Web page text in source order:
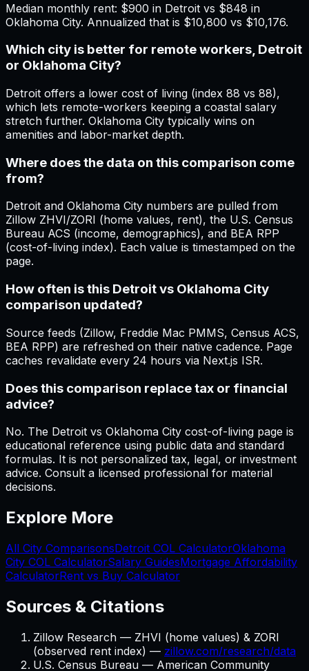
Median monthly rent: $900 in Detroit vs $848 in
Oklahoma City. Annualized that is $10,800 vs $10,176.
Which city is better for remote workers, Detroit
or Oklahoma City?
Detroit offers a lower cost of living (index 88 vs 88),
which lets remote-workers keeping a coastal salary
stretch further. Oklahoma City typically wins on
amenities and labor-market depth.
Where does the data on this comparison come
from?
Detroit and Oklahoma City numbers are pulled from
Zillow ZHVI/ZORI (home values, rent), the U.S. Census
Bureau ACS (income, demographics), and BEA RPP
(cost-of-living index). Each value is timestamped on the
page.
How often is this Detroit vs Oklahoma City
comparison updated?
Source feeds (Zillow, Freddie Mac PMMS, Census ACS,
BEA RPP) are refreshed on their native cadence. Page
caches revalidate every 24 hours via Next.js ISR.
Does this comparison replace tax or financial
advice?
No. The Detroit vs Oklahoma City cost-of-living page is
educational reference using public data and standard
formulas. It is not personalized tax, legal, or investment
advice. Consult a licensed professional for material
decisions.
Explore More
All City ComparisonsDetroit COL CalculatorOklahoma
City COL CalculatorSalary GuidesMortgage Affordability
CalculatorRent vs Buy Calculator
Sources & Citations
Zillow Research — ZHVI (home values) & ZORI
(observed rent index) — zillow.com/research/data
U.S. Census Bureau — American Community